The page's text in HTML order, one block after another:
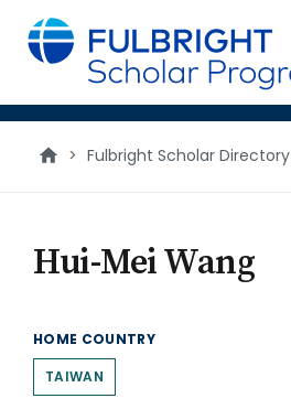
main
content
> Fulbright Scholar Directory
Hui-Mei Wang
HOME COUNTRY
TAIWAN